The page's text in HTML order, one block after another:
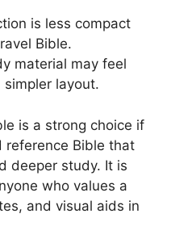
is less compact
Bible.
material may feel
layout.
is a strong choice if
reference Bible that
deeper study. It is
who values a
and visual aids in